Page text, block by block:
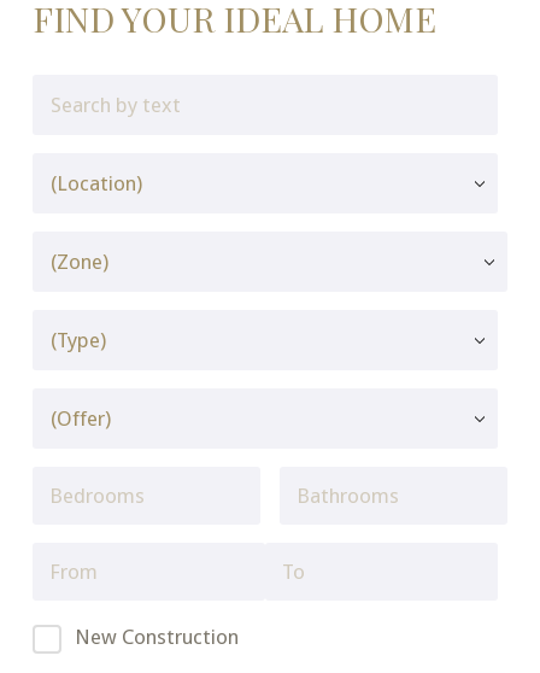
FIND YOUR IDEAL HOME
New Construction